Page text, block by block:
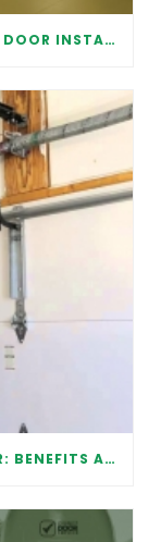
THINGS TO CONSIDER FOR GARAGE DOOR INSTALLATION
AUTOMATIC GARAGE DOOR OPENER: BENEFITS AND MAINTENANCE